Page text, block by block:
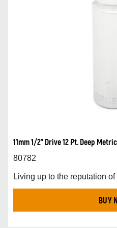
11mm 1/2” Drive 12 Pt. Deep
80782
Living up to the reputation
BUY